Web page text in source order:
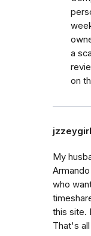
a
on
jzzeygirl
My
who
this site.
That's